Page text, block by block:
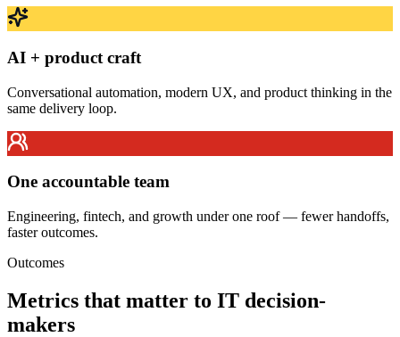
AI + product craft
Conversational automation, modern UX, and product thinking in the
same delivery loop.
One accountable team
Engineering, fintech, and growth under one roof — fewer handoffs,
faster outcomes.
Outcomes
Metrics that matter to IT decision-
makers